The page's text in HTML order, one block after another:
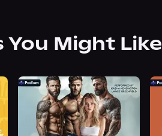
You Might Like